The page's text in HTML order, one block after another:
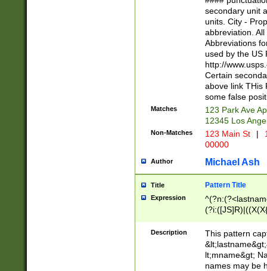
W]|RI|S[CD]
(?!0{5})\d{5}(-\d
secondary unit
units. City -
abbreviation.
Abbreviations
used by the US
http://
Certain
above link THis
some false
Matches
123 Park Ave
12345 Los
Non-Matches 123 Main St |
00000
Author Michael Ash
Title Pattern Title
Expression
(\w+?|\.)\
{0,2})$
Description
This pattern
lt;mname&gt;
names may be